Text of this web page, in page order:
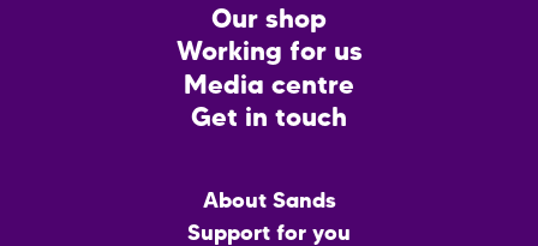
Our shop
Working for us
Media centre
Get in touch
About Sands
Support for you